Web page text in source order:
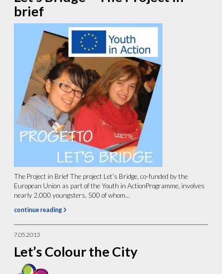
brief
The Project in Brief The project Let’s Bridge, co-funded by the
European Union as part of the Youth in ActionProgramme, involves
nearly 2,000 youngsters, 500 of whom...
continue reading
7.05.2013
Let’s Colour the City